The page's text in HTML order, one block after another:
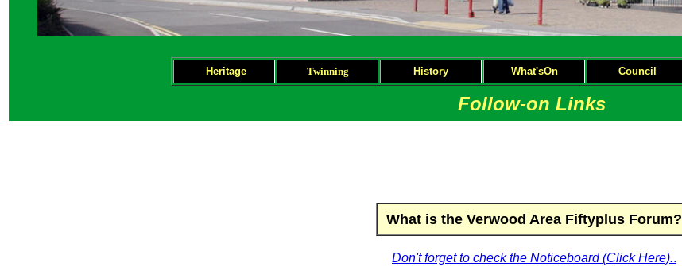
Heritage Twinning History What'sOn Council
Follow-on Links
What is the Verwood Area Fiftyplus Forum?
Don't forget to check the Noticeboard (Click Here)..